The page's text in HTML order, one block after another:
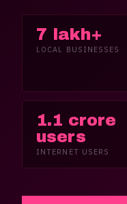
7 lakh+
LOCAL BUSINESSES
1.1 crore
users
INTERNET USERS